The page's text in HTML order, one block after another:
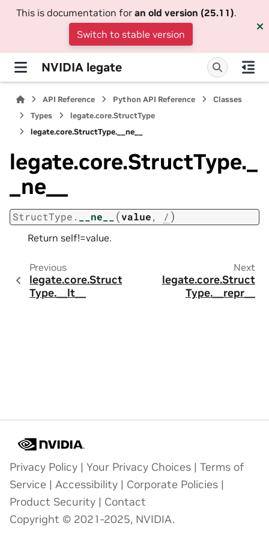
This is documentation for an old version (25.11).
Switch to stable version
NVIDIA legate
API Reference Python API Reference
Classes
Types
legate.core.StructType
legate.core.StructType.__ne__
legate.core.StructType._
_ne__
StructType. __ne__ (value, / )
Return self!=value.
Previous
legate.core.Struct
Type.__lt__
Next
legate.core.Struct
Type.__repr__
Privacy Policy | Your Privacy Choices | Terms of
Service | Accessibility | Corporate Policies |
Product Security | Contact
Copyright © 2021-2025, NVIDIA.